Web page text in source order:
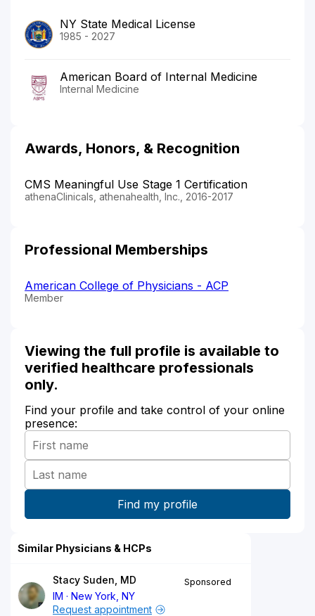
NY State Medical License
1985 - 2027
American Board of Internal Medicine
Internal Medicine
Awards, Honors, & Recognition
CMS Meaningful Use Stage 1 Certification
athenaClinicals, athenahealth, Inc., 2016-2017
Professional Memberships
American College of Physicians - ACP
Member
Viewing the full profile is available to
verified healthcare professionals
only.
Find your profile and take control of your online
presence:
Similar Physicians & HCPs
Stacy Suden, MD
IM
New York, NY
Sponsored
Request appointment